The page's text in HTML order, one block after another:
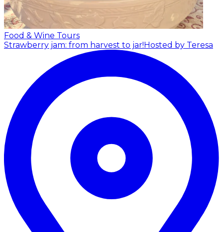
Food & Wine Tours
Strawberry jam: from harvest to jar!Hosted by Teresa